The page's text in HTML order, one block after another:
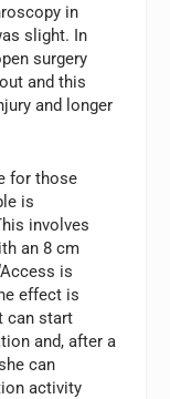
in
slight. In
surgery
and this
and longer
for those
is
involves
an 8 cm
is
effect is
can start
and, after a
can
activity